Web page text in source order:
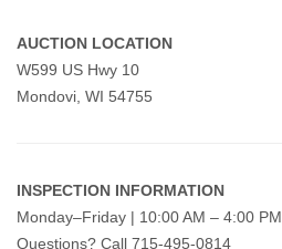
AUCTION LOCATION
W599 US Hwy 10
Mondovi, WI 54755
INSPECTION INFORMATION
Monday–Friday | 10:00 AM – 4:00 PM
Questions? Call 715-495-0814